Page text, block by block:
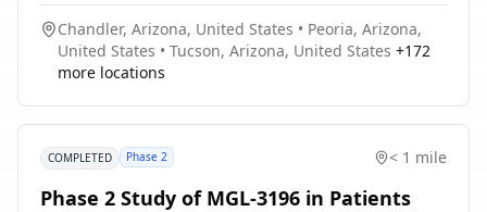
Chandler, Arizona, United States • Peoria, Arizona,
United States • Tucson, Arizona, United States +172
more locations
COMPLETED Phase 2 < 1 mile
Phase 2 Study of MGL-3196 in Patients